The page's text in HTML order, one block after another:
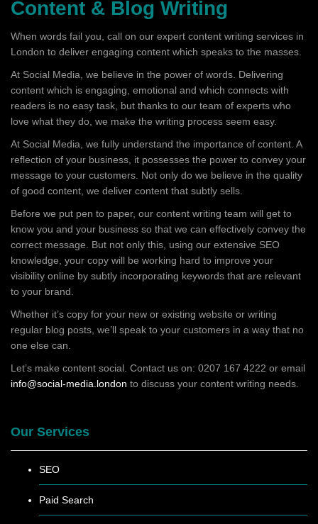
Content & Blog Writing
When words fail you, call on our expert content writing services in
London to deliver engaging content which speaks to the masses.
At Social Media, we believe in the power of words. Delivering
content which is engaging, emotional and which connects with
readers is no easy task, but thanks to our team of experts who
love what they do, we make the writing process seem easy.
At Social Media, we fully understand the importance of content. A
reflection of your business, it possesses the power to convey your
message to your customers. Not only do we believe in the quality
of good content, we deliver content that subtly sells.
Before we put pen to paper, our content writing team will get to
know you and your business so that we can effectively convey the
correct message. But not only this, using our extensive SEO
knowledge, your copy will be working hard to improve your
visibility online by subtly incorporating keywords that are relevant
to your brand.
Whether it’s copy for your new or existing website or writing
regular blog posts, we’ll speak to your customers in a way that no
one else can.
Let’s make content social. Contact us on: 0207 167 4222 or email
info@social-media.london to discuss your content writing needs.
Our Services
SEO
Paid Search